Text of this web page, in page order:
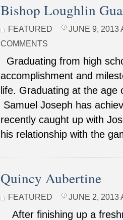
Bishop Loughlin
FEATURED
JUNE 9, 2013
COMMENTS
Graduating from high
accomplishment and
life. Graduating at the
Samuel Joseph has
recently caught up with
his relationship with the
Quincy Aubertine
FEATURED JUNE 2, 2013
After finishing up a